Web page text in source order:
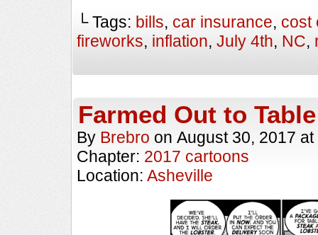
└ Tags: bills, car insurance, cost
fireworks, inflation, July 4th, NC,
Farmed Out to Table
By Brebro on August 30, 2017 at
Chapter: 2017 cartoons
Location: Asheville